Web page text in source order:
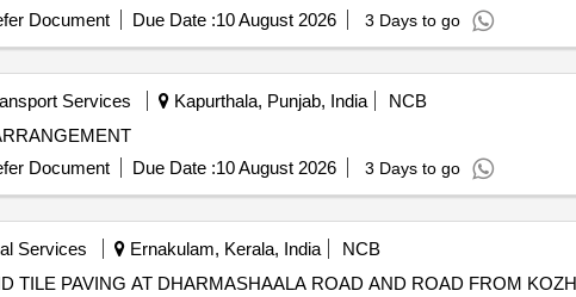
Document Due Date :10 August 2026 3 Days to go
Services Kapurthala, Punjab, India
NCB
Document Due Date :10 August 2026 3 Days to go
Services Ernakulam, Kerala, India
NCB
TILE PAVING AT DHARMASHAALA ROAD AND ROAD FROM